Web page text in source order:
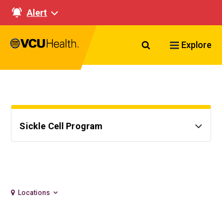
Alert
Search VCU
Explore
Sickle Cell Program
Locations